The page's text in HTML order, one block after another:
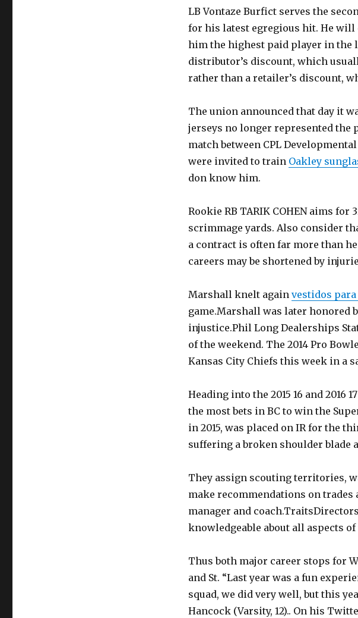
LB Vontaze Burfict serves the
for his latest egregious hit. He
him the highest paid player in the
distributor’s discount, which
rather than a retailer’s discount,
The union announced that day it
jerseys no longer represented the
match between CPL
were invited to train Oakley
don know him.
Rookie RB TARIK COHEN aims
scrimmage yards. Also consider
a contract is often far more than
careers may be shortened by
Marshall knelt again vestidos
game.Marshall was later honored
injustice.Phil Long Dealerships
of the weekend. The 2014 Pro
Kansas City Chiefs this week in a
Heading into the 2015 16 and 2016
the most bets in BC to win the
in 2015, was placed on IR for the
suffering a broken shoulder blade
They assign scouting territories,
make recommendations on
manager and
knowledgeable about all aspects of
Thus both major career stops for
and St. “Last year was a fun
squad, we did very well, but this
Hancock (Varsity, 12).. On his